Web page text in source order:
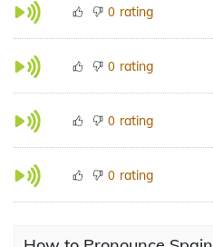
0 rating
0 rating
0 rating
0 rating